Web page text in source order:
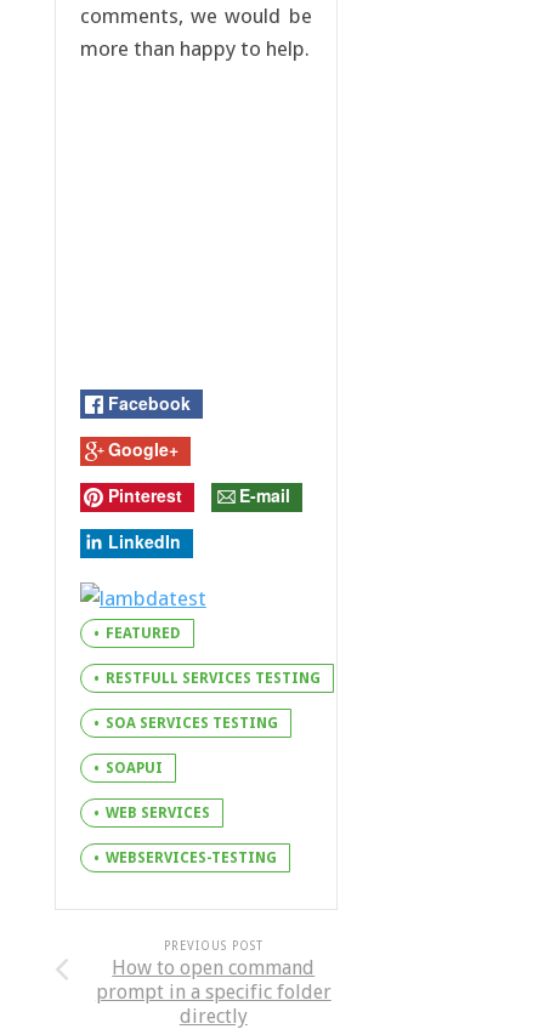
comments, we would be
more than happy to help.
Facebook
Google+
Pinterest
E-mail
LinkedIn
FEATURED
RESTFULL SERVICES TESTING
SOA SERVICES TESTING
SOAPUI
WEB SERVICES
WEBSERVICES-TESTING
PREVIOUS POST
How to open command
prompt in a specific folder
directly